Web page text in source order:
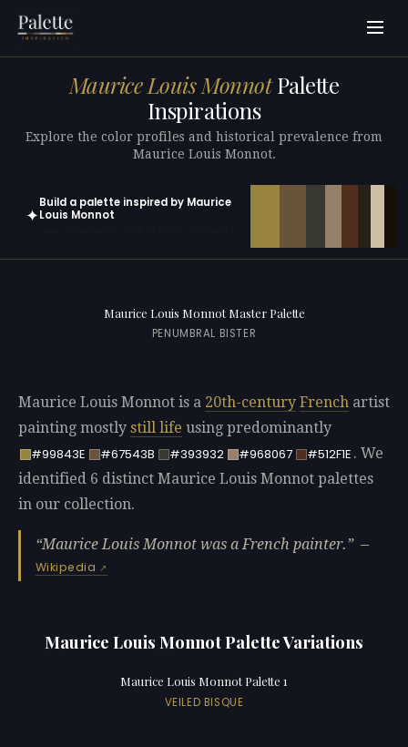
Maurice Louis MonnotPalette
Inspirations
Explore the color profiles and historical prevalence from
Maurice Louis Monnot.
✦
Build a palette inspired by Maurice
Louis Monnot
Maurice Louis Monnot Master Palette
PENUMBRAL BISTER
Maurice Louis Monnot is a 20th-century French artist
painting mostly still life using predominantly
#99843E
#67543B #393932 #968067 #512F1E . We
identified 6 distinct Maurice Louis Monnot palettes
in our collection.
Maurice Louis Monnot was a French painter.
—
Wikipedia
Maurice Louis Monnot Palette Variations
Maurice Louis Monnot Palette 1
VEILED BISQUE